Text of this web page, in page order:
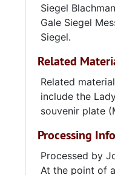
Siegel
Gale Siegel
Siegel.
Related
Related
include the
souvenir plate
Processing
Processed by
At the point of